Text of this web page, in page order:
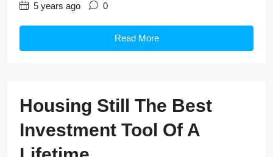
5 years ago 0
Read More
Housing Still The Best
Investment Tool Of A